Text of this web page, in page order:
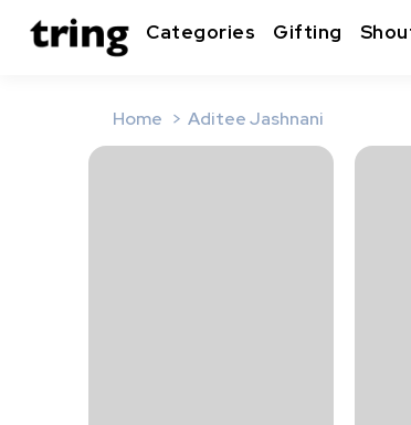
Categories Gifting
Home Aditee Jashnani